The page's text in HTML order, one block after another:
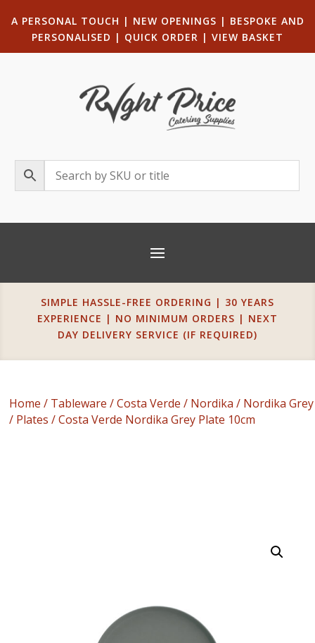
A PERSONAL TOUCH | NEW OPENINGS | BESPOKE AND
PERSONALISED | QUICK ORDER | VIEW BASKET
SIMPLE HASSLE-FREE ORDERING | 30 YEARS
EXPERIENCE | NO MINIMUM ORDERS | NEXT
DAY DELIVERY SERVICE (IF REQUIRED)
Home / Tableware /Costa Verde / Nordika / Nordika Grey
/ Plates / Costa Verde Nordika Grey Plate 10cm